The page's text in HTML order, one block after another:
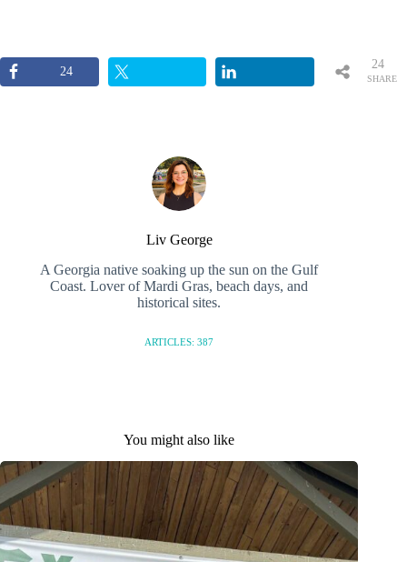
24
SHARE
24
Liv George
A Georgia native soaking up the sun on the Gulf
Coast. Lover of Mardi Gras, beach days, and
historical sites.
ARTICLES: 387
You might also like